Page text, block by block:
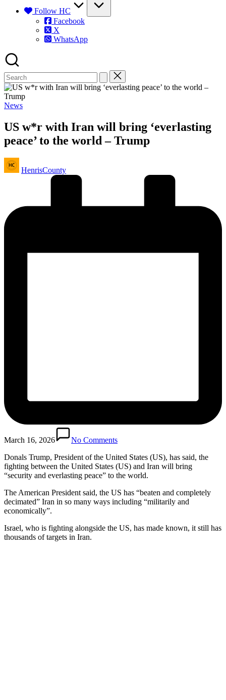
Follow HC
Facebook
X
WhatsApp
Posted
News
US w*r with Iran will bring ‘everlasting
peace’ to the world – Trump
Posted
by
HenrisCounty
March 16, 2026
No Comments
Donals Trump, President of the United States (US), has said, the
fighting between the United States (US) and Iran will bring
“security and everlasting peace” to the world.
The American President said, the US has “beaten and completely
decimated” Iran in so many ways including “militarily and
economically”.
Israel, who is fighting alongside the US, has made known, it still has
thousands of targets in Iran.